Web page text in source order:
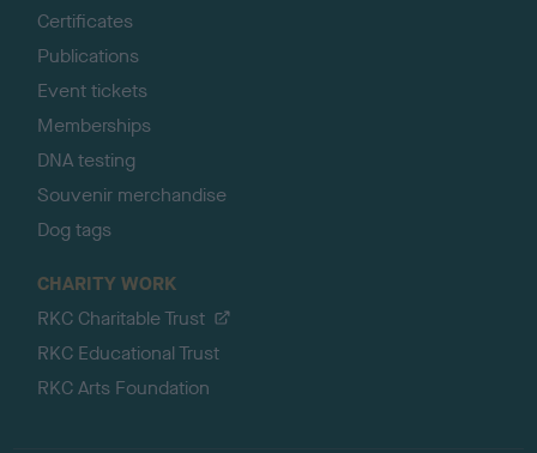
Certificates
Publications
Event tickets
Memberships
DNA testing
Souvenir merchandise
Dog tags
CHARITY WORK
RKC Charitable Trust
RKC Educational Trust
RKC Arts Foundation